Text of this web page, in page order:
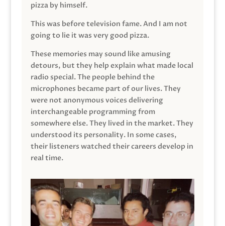
pizza by himself.
This was before television fame. And I am not
going to lie it was very good pizza.
These memories may sound like amusing
detours, but they help explain what made local
radio special. The people behind the
microphones became part of our lives. They
were not anonymous voices delivering
interchangeable programming from
somewhere else. They lived in the market. They
understood its personality. In some cases,
their listeners watched their careers develop in
real time.